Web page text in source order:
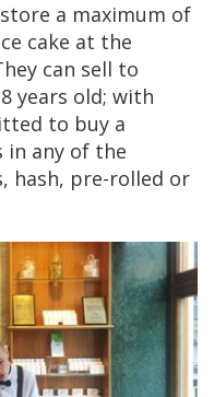
a maximum of
cake at the
can sell to
years old; with
to buy a
in any of the
hash, pre-rolled or